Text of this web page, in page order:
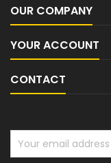
OUR COMPANY
YOUR ACCOUNT
CONTACT